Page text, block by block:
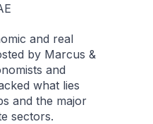
and real
by Marcus &
and
what lies
and the major
sectors.